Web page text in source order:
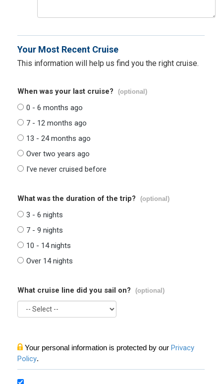
Your Most Recent Cruise
This information will help us find you the right cruise.
When was your last cruise? (optional)
0 - 6 months ago
7 - 12 months ago
13 - 24 months ago
Over two years ago
I've never cruised before
What was the duration of the trip? (optional)
3 - 6 nights
7 - 9 nights
10 - 14 nights
Over 14 nights
What cruise line did you sail on? (optional)
Your personal information is protected by our Privacy
Policy.